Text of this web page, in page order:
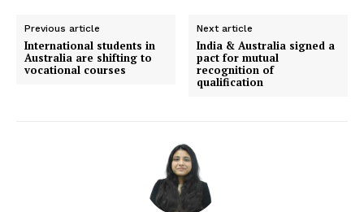
Previous article
International students in
Australia are shifting to
vocational courses
Next article
India & Australia signed a
pact for mutual
recognition of
qualification